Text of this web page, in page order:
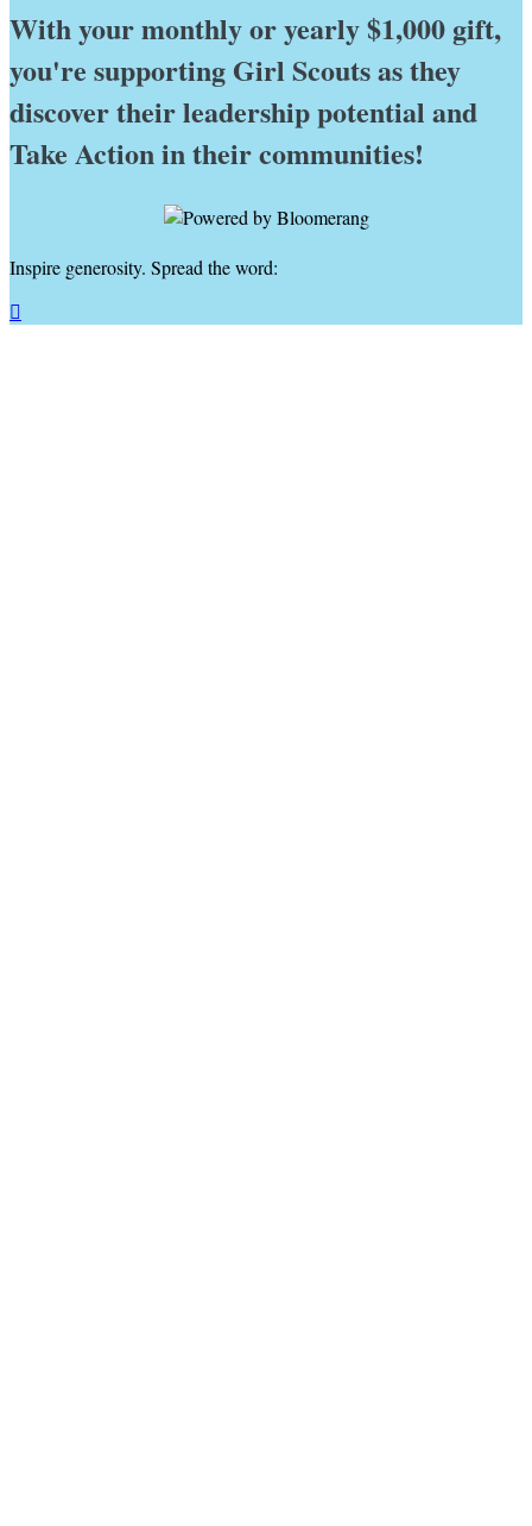
With your monthly or yearly $1,000 gift,
you're supporting Girl Scouts as they
discover their leadership potential and
Take Action in their communities!
Inspire generosity. Spread the word:
